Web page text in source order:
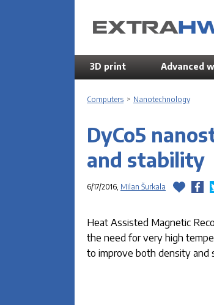
3D print Advanced
Computers > Nanotechnology
DyCo5
and stability
6/17/2016, Milan Šurkala
Heat Assisted Magnetic
the need for very high
to improve both density and